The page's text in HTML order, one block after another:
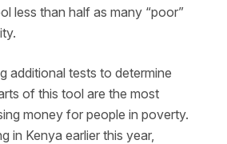
less than half as many “poor”
additional tests to determine
of this tool are the most
money for people in poverty.
in Kenya earlier this year,